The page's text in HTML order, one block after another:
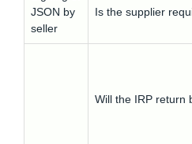
JSON by
seller
Is the supplier
Will the IRP return